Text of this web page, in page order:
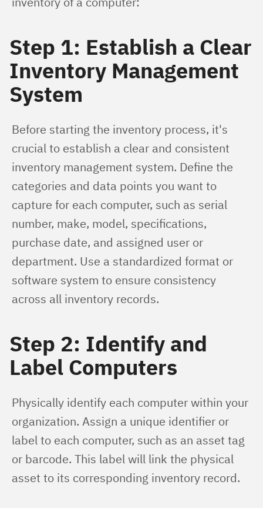
Step 1: Establish a Clear
Inventory Management
System
Before starting the inventory process, it's
crucial to establish a clear and consistent
inventory management system. Define the
categories and data points you want to
capture for each computer, such as serial
number, make, model, specifications,
purchase date, and assigned user or
department. Use a standardized format or
software system to ensure consistency
across all inventory records.
Step 2: Identify and
Label Computers
Physically identify each computer within your
organization. Assign a unique identifier or
label to each computer, such as an asset tag
or barcode. This label will link the physical
asset to its corresponding inventory record.